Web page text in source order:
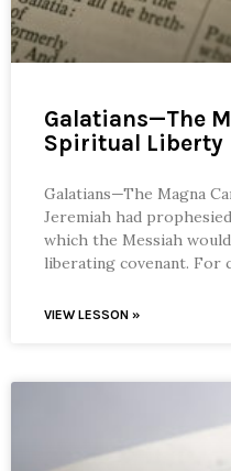
Galatians—The
Spiritual Liberty
Galatians—The Magna
Jeremiah had
which the Messiah
liberating covenant. For
VIEW LESSON »